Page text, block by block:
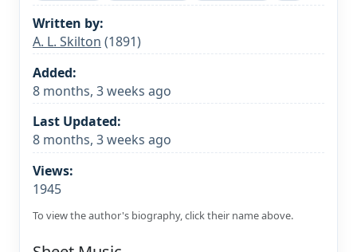
Written by:
A. L. Skilton (1891)
Added:
8 months, 3 weeks ago
Last Updated:
8 months, 3 weeks ago
Views:
1945
To view the author's biography, click their name above.